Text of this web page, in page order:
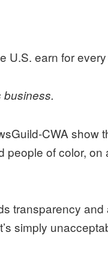
U.S. earn for
business.
CWA show
people of color,
transparency
simply